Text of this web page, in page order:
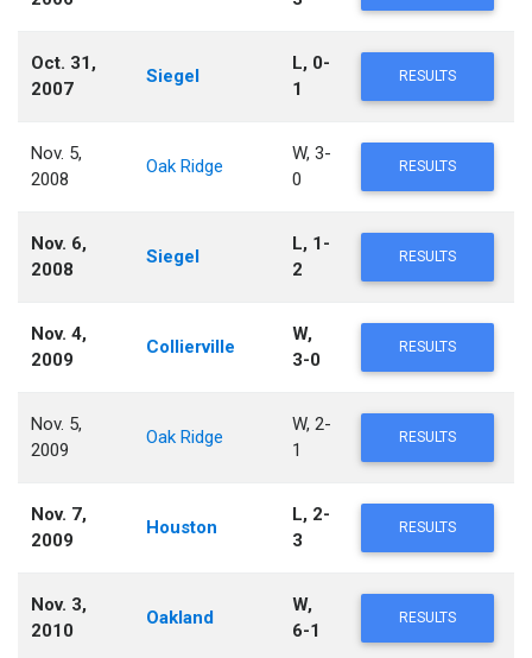
Oct. 31,
2007
Siegel
L, 0-
1
RESULTS
Nov. 5,
2008
Oak Ridge
W, 3-
0
RESULTS
Nov. 6,
2008
Siegel
L, 1-
2
RESULTS
Nov. 4,
2009
Collierville
W,
3-0
RESULTS
Nov. 5,
2009
Oak Ridge
W, 2-
1
RESULTS
Nov. 7,
2009
Houston
L, 2-
3
RESULTS
Nov. 3,
2010
Oakland
W,
6-1
RESULTS